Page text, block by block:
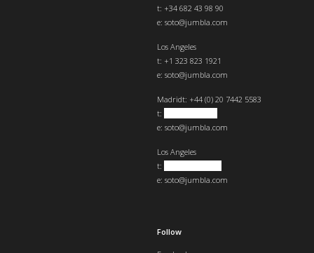
Follow
t: +34 682 43 98 90
e: soto@jumbla.com
Los Angeles
t: +1 323 823 1921
e: soto@jumbla.com
Madridt: +44 (0) 20 7442 5583
t:
e: soto@jumbla.com
Los Angeles
t:
e: soto@jumbla.com